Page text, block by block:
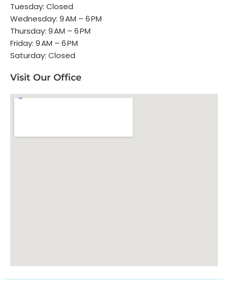
Tuesday: Closed
Wednesday: 9 AM – 6 PM
Thursday: 9 AM – 6 PM
Friday: 9 AM – 6 PM
Saturday: Closed
Visit Our Office